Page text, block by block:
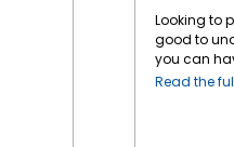
Looking to
good to
you can
discussion
Read the